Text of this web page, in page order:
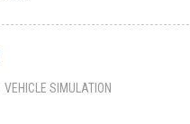
VEHICLE SIMULATION